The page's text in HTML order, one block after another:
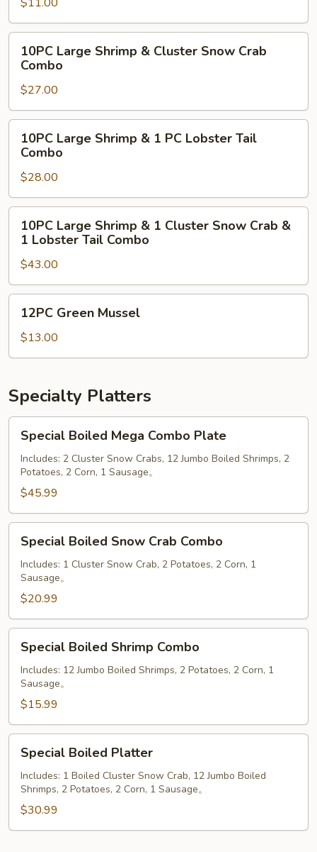
Combo
Large
Shrimp
Cluster
Snow
Crab
Combo
10PC Large Shrimp & Cluster Snow Crab
Combo
$27.00
Large
Shrimp
1
PC
Lobster
Tail
Combo
10PC Large Shrimp & 1 PC Lobster Tail
Combo
$28.00
Large
Shrimp
1
Cluster
Snow
Crab
Tail
Combo
10PC Large Shrimp & 1 Cluster Snow Crab &
1 Lobster Tail Combo
$43.00
Green
Mussel
12PC Green Mussel
$13.00
Specialty Platters
Boiled
Mega
Combo
Plate
Special Boiled Mega Combo Plate
Includes: 2 Cluster Snow Crabs, 12 Jumbo Boiled Shrimps, 2
Potatoes, 2 Corn, 1 Sausage。
$45.99
Boiled
Snow
Crab
Combo
Special Boiled Snow Crab Combo
Includes: 1 Cluster Snow Crab, 2 Potatoes, 2 Corn, 1
Sausage。
$20.99
Boiled
Shrimp
Combo
Special Boiled Shrimp Combo
Includes: 12 Jumbo Boiled Shrimps, 2 Potatoes, 2 Corn, 1
Sausage。
$15.99
Boiled
Platter
Special Boiled Platter
Includes: 1 Boiled Cluster Snow Crab, 12 Jumbo Boiled
Shrimps, 2 Potatoes, 2 Corn, 1 Sausage。
$30.99